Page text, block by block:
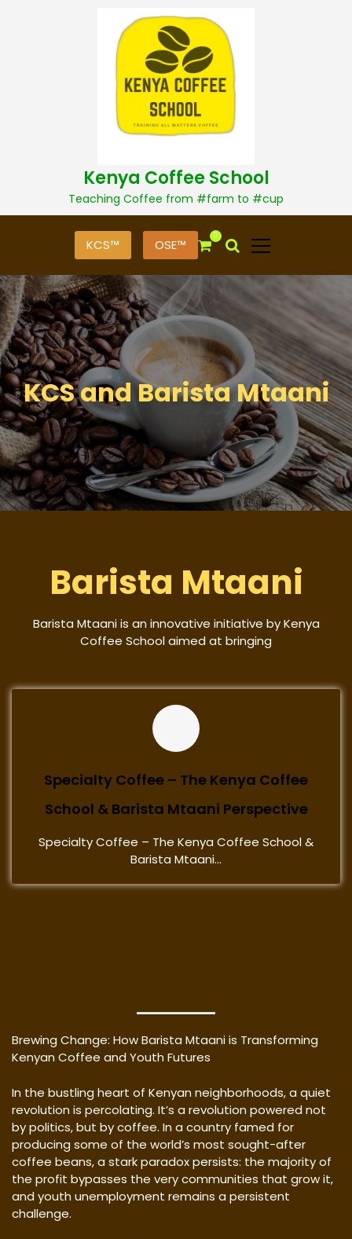
t
Kenya Coffee School
Teaching Coffee from #farm to #cup
KCS™ OSE™
0
KCS and Barista Mtaani
Barista Mtaani
Barista Mtaani is an innovative initiative by Kenya
Coffee School aimed at bringing
Specialty Coffee – The Kenya Coffee
School & Barista Mtaani Perspective
Specialty Coffee – The Kenya Coffee School &
Barista Mtaani...
Brewing Change: How Barista Mtaani is Transforming
Kenyan Coffee and Youth Futures
In the bustling heart of Kenyan neighborhoods, a quiet
revolution is percolating. It’s a revolution powered not
by politics, but by coffee. In a country famed for
producing some of the world’s most sought-after
coffee beans, a stark paradox persists: the majority of
the profit bypasses the very communities that grow it,
and youth unemployment remains a persistent
challenge.